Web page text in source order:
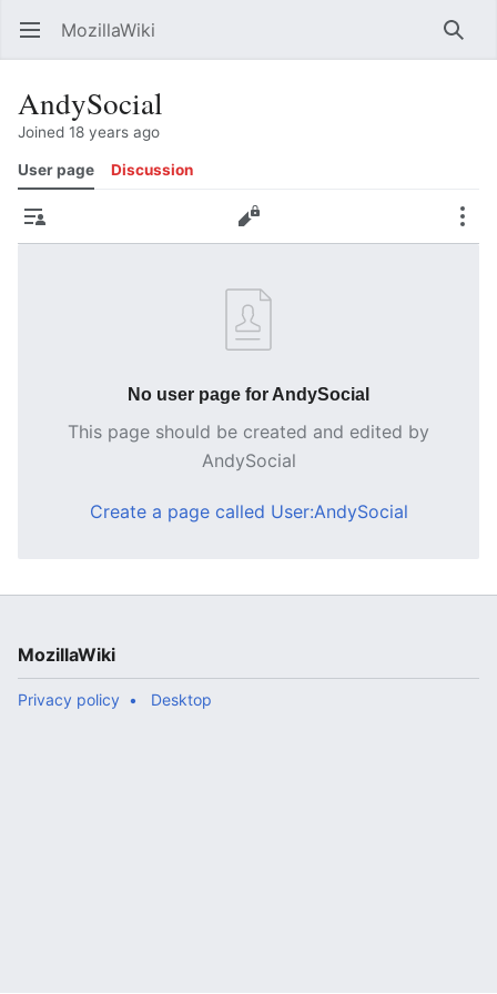
Open main menu MozillaWiki
AndySocial
Joined 18 years ago
User page Discussion
Contributions Edit
No user page for AndySocial
This page should be created and edited by
AndySocial
Create a page called User:AndySocial
MozillaWiki
Privacy policy Desktop